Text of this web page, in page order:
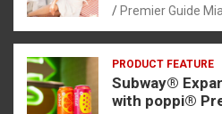
Premier Guide
PRODUCT FEATURE
Subway®
with poppi®